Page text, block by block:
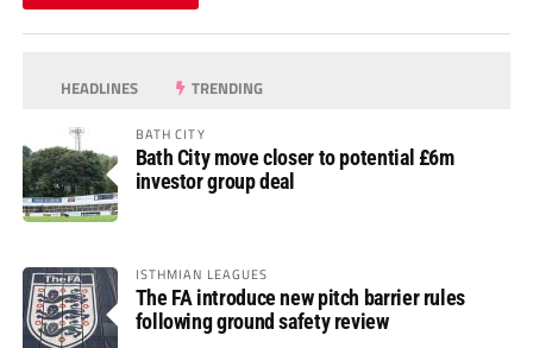
HEADLINES TRENDING
BATH CITY
Bath City move closer to potential £6m
investor group deal
ISTHMIAN LEAGUES
The FA introduce new pitch barrier rules
following ground safety review